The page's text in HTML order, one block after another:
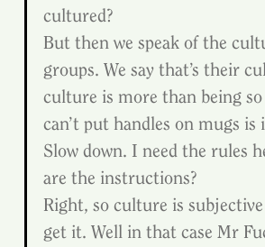
cultured?
But then we speak of the
groups. We say that’s their
culture is more than being
can’t put handles on mugs is
Slow down. I need the rules
are the instructions?
Right, so culture is
get it. Well in that case Mr